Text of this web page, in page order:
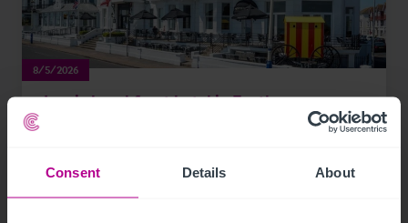
Consent Details About
8/5/2026
Iconic beachfront hotel in Eastbourne,
Sussex acquired by expanding hotel group